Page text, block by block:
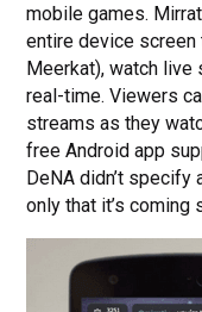
mobile games.
entire device
Meerkat), watch live
real-time. Viewers
streams as they
free Android app
DeNA didn’t specify
only that it’s coming